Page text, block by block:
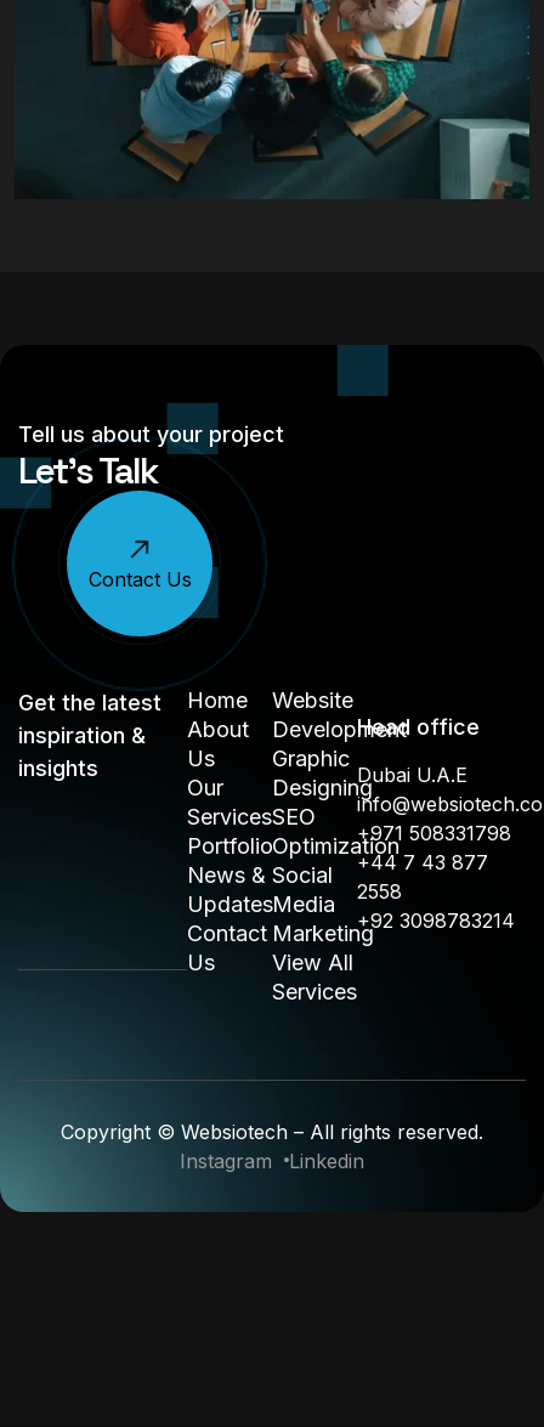
Tell us about your project
Let’s Talk
Contact Us
Get the latest
inspiration &
insights
Home
About
Us
Our
Services
Portfolio
News &
Updates
Contact
Us
Website
Development
Graphic
Designing
SEO
Optimization
Social
Media
Marketing
View All
Services
Head office
Dubai U.A.E
+971 508331798
+44 7 43 877
2558
+92 3098783214
Copyright © Websiotech – All rights reserved.
Instagram
Linkedin